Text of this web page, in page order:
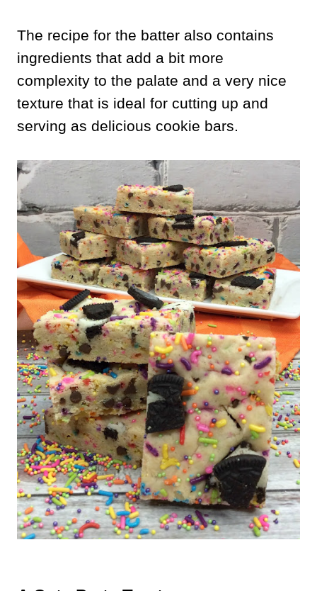
The recipe for the batter also contains
ingredients that add a bit more
complexity to the palate and a very nice
texture that is ideal for cutting up and
serving as delicious cookie bars.